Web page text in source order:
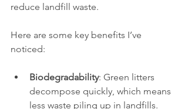
reduce landfill waste.
Here are some key benefits I’ve
noticed:
Biodegradability: Green litters
decompose quickly, which means
less waste piling up in landfills.